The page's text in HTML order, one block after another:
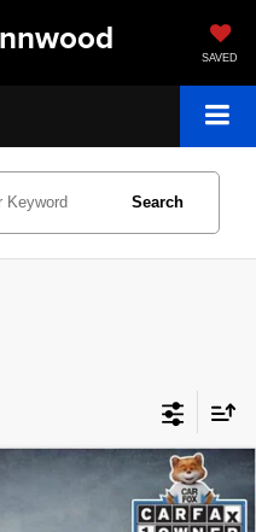
SAVED
Search